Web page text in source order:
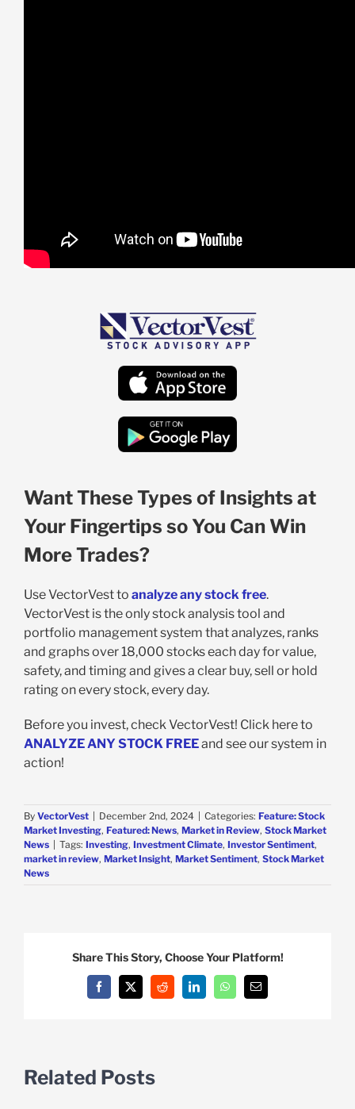
Want These Types of Insights at
Your Fingertips so You Can Win
More Trades?
Use VectorVest to analyze any stock free.
VectorVest is the only stock analysis tool and
portfolio management system that analyzes, ranks
and graphs over 18,000 stocks each day for value,
safety, and timing and gives a clear buy, sell or hold
rating on every stock, every day.
Before you invest, check VectorVest! Click here to
ANALYZE ANY STOCK FREEand see our system in
action!
By VectorVest December 2nd, 2024 Categories: Feature: Stock
Market Investing, Featured: News, Market in Review, Stock Market
News
Tags: Investing, Investment Climate, Investor Sentiment,
market in review, Market Insight, Market Sentiment, Stock Market
News
Share This Story, Choose Your Platform!
Facebook
X Reddit LinkedInWhatsAppEmail
Related Posts